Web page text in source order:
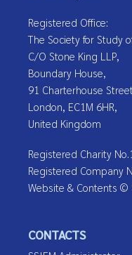
Registered Office:
The Society for Study
C/O Stone King LLP,
Boundary House,
91 Charterhouse
London, EC1M 6HR,
United Kingdom
Registered Charity
Registered Company
Website & Contents ©
CONTACTS